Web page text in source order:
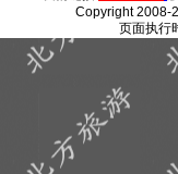
Copyright 2008-
页面执行